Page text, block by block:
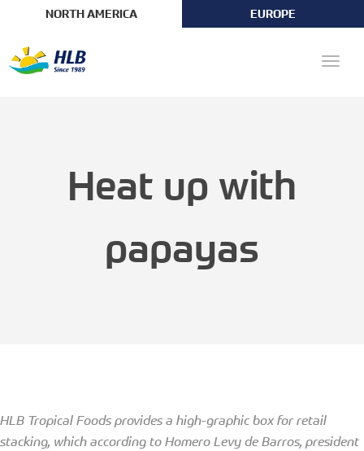
NORTH AMERICA EUROPE
Toggle
Heat up with
papayas
HLB Tropical Foods provides a high-graphic box for retail
stacking, which according to Homero Levy de Barros, president